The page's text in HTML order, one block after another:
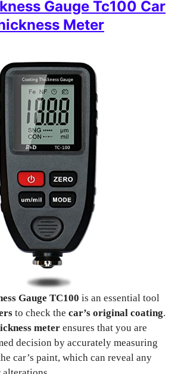
Gauge Tc100 Car
Meter
Gauge TC100 is an essential tool
to check the car’s original coating.
meter ensures that you are
decision by accurately measuring
car’s paint, which can reveal any